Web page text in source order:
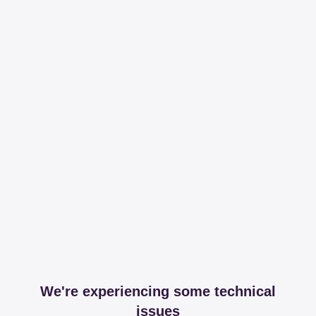
We're experiencing some technical
issues